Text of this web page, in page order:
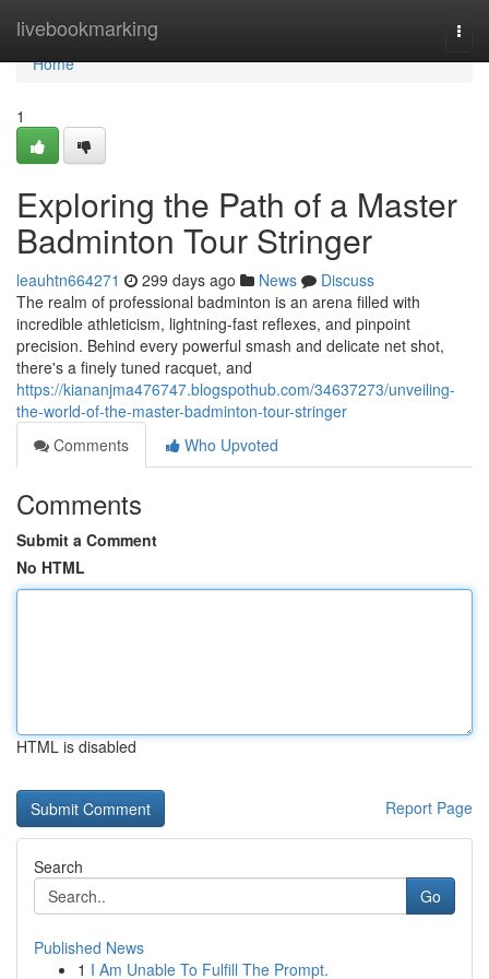
livebookmarking
Home
Home
1
Exploring the Path of a Master
Badminton Tour Stringer
leauhtn664271 299 days ago News
Discuss
The realm of professional badminton is an arena filled with
incredible athleticism, lightning-fast reflexes, and pinpoint
precision. Behind every powerful smash and delicate net shot,
there's a finely tuned racquet, and
https://kiananjma476747.blogspothub.com/34637273/unveiling-
the-world-of-the-master-badminton-tour-stringer
Comments
Who Upvoted
Comments
Submit a Comment
No HTML
HTML is disabled
Report Page
Search
Go
Published News
1 I Am Unable To Fulfill The Prompt.